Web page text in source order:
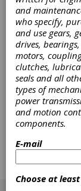
case-
modified
hardened
gears is
numbers.
valid only
Adequate
depth
flank and
and
who specify,
and use gears,
drives, bearings,
motors,
clutches,
seals and all
types of
power
and motion
components.
E-mail
Choose at